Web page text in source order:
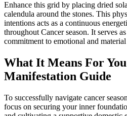
Enhance this grid by placing dried
calendula around the stones. This
intentions acts as a continuous
throughout Cancer season. It serves
commitment to emotional and material
What It Means For
Manifestation Guide
To successfully navigate cancer
focus on securing your inner